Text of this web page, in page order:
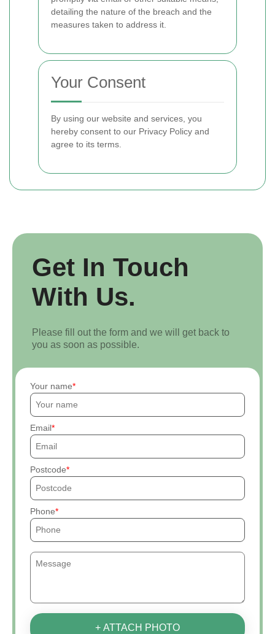
detailing the nature of the breach and the
measures taken to address it.
Your Consent
By using our website and services, you
hereby consent to our Privacy Policy and
agree to its terms.
Get In Touch
With Us.
Please fill out the form and we will get back to
you as soon as possible.
Your name
Email
Postcode
Phone
+ ATTACH PHOTO